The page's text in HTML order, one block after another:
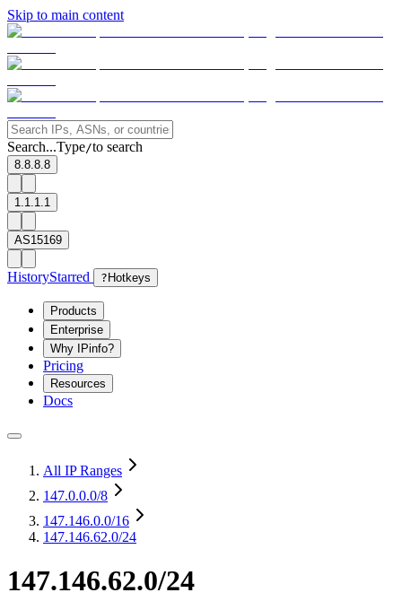
Skip to main content
Search...Type/to search
8.8.8.8
1.1.1.1
AS15169
HistoryStarred ? Hotkeys
Products
Enterprise
Why IPinfo?
Pricing
Resources
Docs
All IP Ranges
147.0.0.0/8
147.146.0.0/16
147.146.62.0/24
147.146.62.0/24